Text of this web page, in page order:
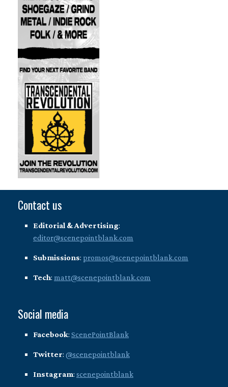
Contact us
Editorial & Advertising:
editor@scenepointblank.com
Submissions: promos@scenepointblank.com
Tech: matt@scenepointblank.com
Social media
Facebook: ScenePointBlank
Twitter: @scenepointblank
Instagram: scenepointblank